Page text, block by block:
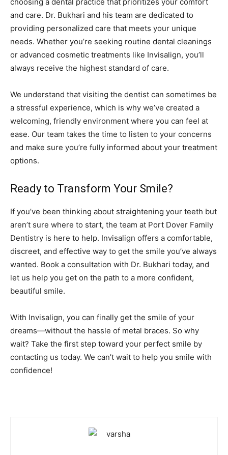
and care. Dr. Bukhari and his team are dedicated to
providing personalized care that meets your unique
needs. Whether you’re seeking routine dental cleanings
or advanced cosmetic treatments like Invisalign, you’ll
always receive the highest standard of care.
We understand that visiting the dentist can sometimes be
a stressful experience, which is why we’ve created a
welcoming, friendly environment where you can feel at
ease. Our team takes the time to listen to your concerns
and make sure you’re fully informed about your treatment
options.
Ready to Transform Your Smile?
If you’ve been thinking about straightening your teeth but
aren’t sure where to start, the team at Port Dover Family
Dentistry is here to help. Invisalign offers a comfortable,
discreet, and effective way to get the smile you’ve always
wanted. Book a consultation with Dr. Bukhari today, and
let us help you get on the path to a more confident,
beautiful smile.
With Invisalign, you can finally get the smile of your
dreams—without the hassle of metal braces. So why
wait? Take the first step toward your perfect smile by
contacting us today. We can’t wait to help you smile with
confidence!